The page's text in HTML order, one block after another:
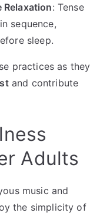
Relaxation: Tense
sequence,
sleep.
practices as they
and contribute
Adults
music and
the simplicity of